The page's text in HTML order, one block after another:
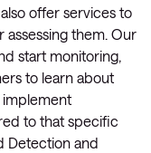
offer services to
assessing them. Our
start monitoring,
to learn about
implement
to that specific
Detection and